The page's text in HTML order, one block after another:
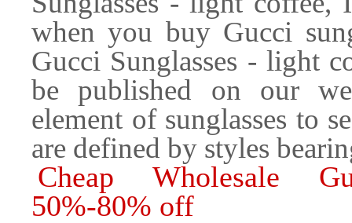
when you buy Gucci
Gucci Sunglasses - light
be published on our
element of sunglasses to
are defined by styles
Cheap Wholesale
50%-80% off